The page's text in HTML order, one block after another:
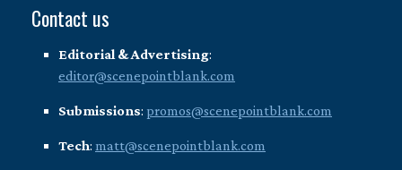
Contact us
Editorial & Advertising:
editor@scenepointblank.com
Submissions: promos@scenepointblank.com
Tech: matt@scenepointblank.com